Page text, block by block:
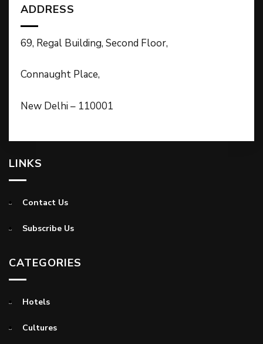
ADDRESS
69, Regal Building, Second Floor,
Connaught Place,
New Delhi – 110001
LINKS
Contact Us
Subscribe Us
CATEGORIES
Hotels
Cultures